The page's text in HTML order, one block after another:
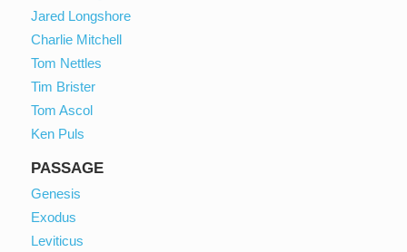
Jared Longshore
Charlie Mitchell
Tom Nettles
Tim Brister
Tom Ascol
Ken Puls
PASSAGE
Genesis
Exodus
Leviticus